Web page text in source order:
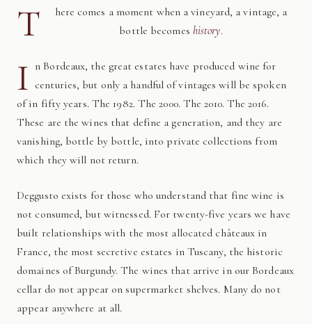
T
here comes a moment when a vineyard, a vintage, a
bottle becomes history.
I n Bordeaux, the great estates have produced wine for
centuries, but only a handful of vintages will be spoken
of in fifty years. The 1982. The 2000. The 2010. The 2016.
These are the wines that define a generation, and they are
vanishing, bottle by bottle, into private collections from
which they will not return.
Deggusto exists for those who understand that fine wine is
not consumed, but witnessed. For twenty-five years we have
built relationships with the most allocated châteaux in
France, the most secretive estates in Tuscany, the historic
domaines of Burgundy. The wines that arrive in our Bordeaux
cellar do not appear on supermarket shelves. Many do not
appear anywhere at all.